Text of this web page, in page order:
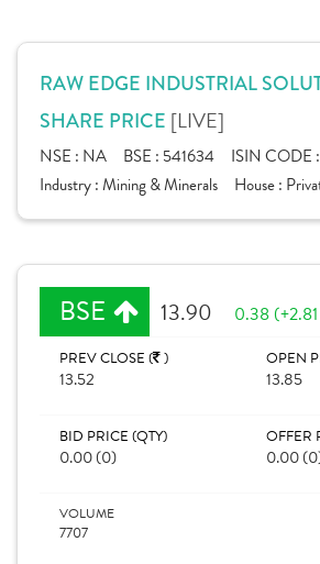
RAW EDGE INDUSTRIAL
SHARE PRICE [LIVE]
NSE : NA BSE : 541634 ISIN CODE :
Industry :Mining & Minerals House :
BSE 13.90 0.38
PREV CLOSE ( )
13.52
OPEN
13.85
BID PRICE (QTY)
0.00 (0)
OFFER
0.00
VOLUME
7707